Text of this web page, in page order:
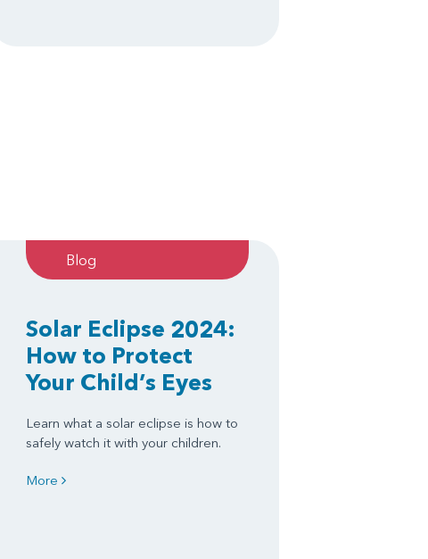
Blog
Solar Eclipse 2024:
How to Protect
Your Child’s Eyes
Learn what a solar eclipse is how to
safely watch it with your children.
More